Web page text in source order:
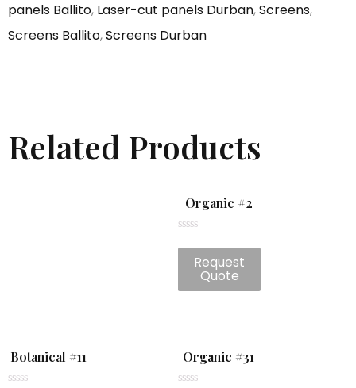
panels Ballito, Laser-cut panels Durban,Screens,
Screens Ballito,Screens Durban
Related Products
Organic #2
0
Request
Quote
Botanical #11 Organic #31